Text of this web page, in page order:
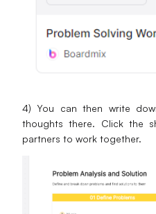
4) You can then write
thoughts there. Click the
partners to work together.